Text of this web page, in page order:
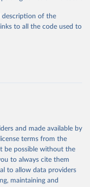
results/ ."
description of the
to all the code used to
and made available by
terms from the
be possible without the
to always cite them
to allow data providers
maintaining and